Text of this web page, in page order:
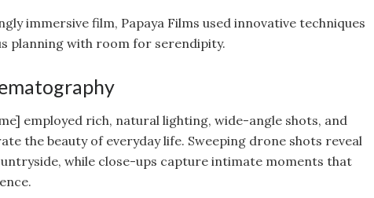
immersive film, Papaya Films used innovative techniques
planning with room for serendipity.
employed rich, natural lighting, wide-angle shots, and
the beauty of everyday life. Sweeping drone shots reveal
while close-ups capture intimate moments that